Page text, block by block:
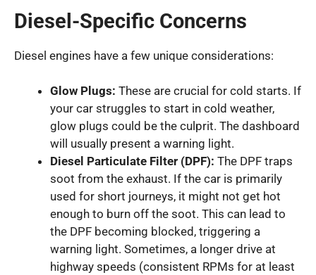
Diesel-Specific Concerns
Diesel engines have a few unique considerations:
Glow Plugs: These are crucial for cold starts. If
your car struggles to start in cold weather,
glow plugs could be the culprit. The dashboard
will usually present a warning light.
Diesel Particulate Filter (DPF): The DPF traps
soot from the exhaust. If the car is primarily
used for short journeys, it might not get hot
enough to burn off the soot. This can lead to
the DPF becoming blocked, triggering a
warning light. Sometimes, a longer drive at
highway speeds (consistent RPMs for at least